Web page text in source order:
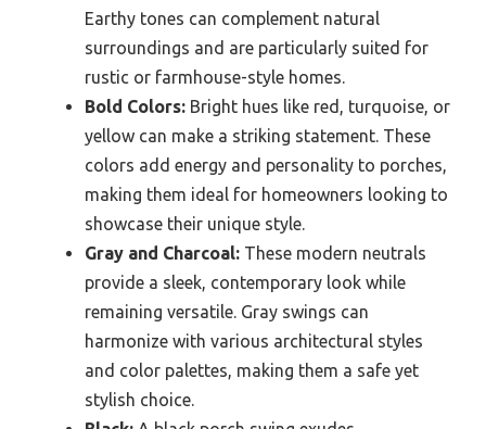
Earthy tones can complement natural
surroundings and are particularly suited for
rustic or farmhouse-style homes.
Bold Colors: Bright hues like red, turquoise, or
yellow can make a striking statement. These
colors add energy and personality to porches,
making them ideal for homeowners looking to
showcase their unique style.
Gray and Charcoal: These modern neutrals
provide a sleek, contemporary look while
remaining versatile. Gray swings can
harmonize with various architectural styles
and color palettes, making them a safe yet
stylish choice.